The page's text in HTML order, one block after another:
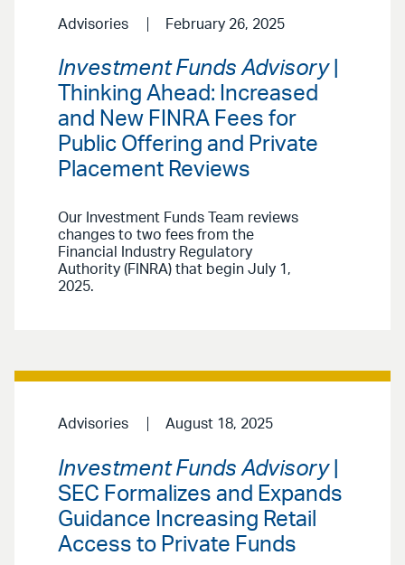
Advisories February 26, 2025
Investment Funds Advisory|
Thinking Ahead: Increased
and New FINRA Fees for
Public Offering and Private
Placement Reviews
Our Investment Funds Team reviews
changes to two fees from the
Financial Industry Regulatory
Authority (FINRA) that begin July 1,
2025.
Advisories August 18, 2025
Investment Funds Advisory|
SEC Formalizes and Expands
Guidance Increasing Retail
Access to Private Funds